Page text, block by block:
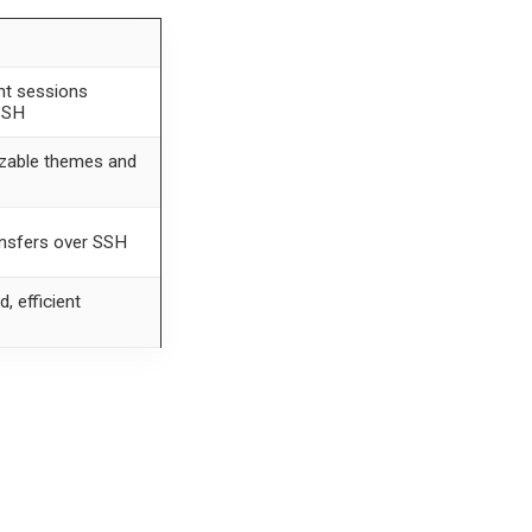
sessions
themes and
over SSH
efficient